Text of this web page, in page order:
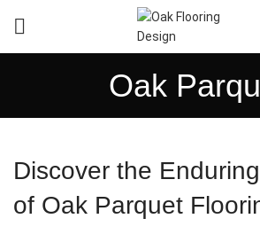
Oak
Discover the
of Oak Parquet